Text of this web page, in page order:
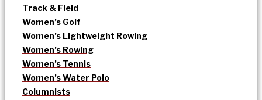
Track & Field
Women’s Golf
Women’s Lightweight Rowing
Women’s Rowing
Women’s Tennis
Women’s Water Polo
Columnists